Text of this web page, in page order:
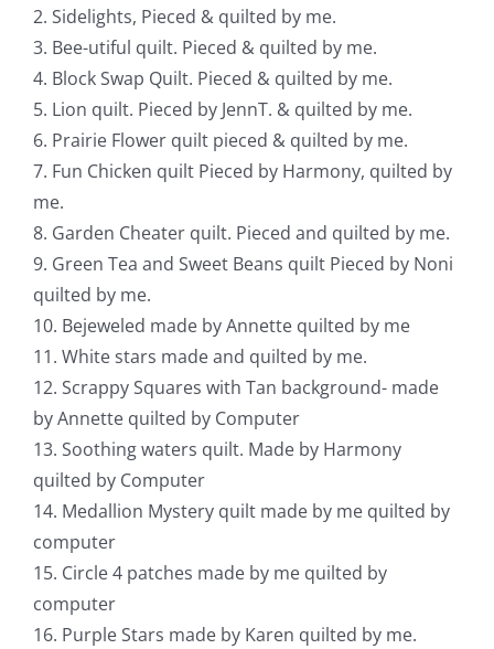
2. Sidelights, Pieced & quilted by me.
3. Bee-utiful quilt. Pieced & quilted by me.
4. Block Swap Quilt. Pieced & quilted by me.
5. Lion quilt. Pieced by JennT. & quilted by me.
6. Prairie Flower quilt pieced & quilted by me.
7. Fun Chicken quilt Pieced by Harmony, quilted by
me.
8. Garden Cheater quilt. Pieced and quilted by me.
9. Green Tea and Sweet Beans quilt Pieced by Noni
quilted by me.
10. Bejeweled made by Annette quilted by me
11. White stars made and quilted by me.
12. Scrappy Squares with Tan background- made
by Annette quilted by Computer
13. Soothing waters quilt. Made by Harmony
quilted by Computer
14. Medallion Mystery quilt made by me quilted by
computer
15. Circle 4 patches made by me quilted by
computer
16. Purple Stars made by Karen quilted by me.